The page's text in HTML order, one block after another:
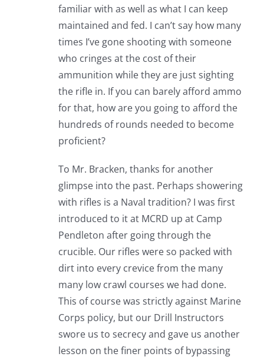
familiar with as well as what I can keep
maintained and fed. I can’t say how many
times I’ve gone shooting with someone
who cringes at the cost of their
ammunition while they are just sighting
the rifle in. If you can barely afford ammo
for that, how are you going to afford the
hundreds of rounds needed to become
proficient?
To Mr. Bracken, thanks for another
glimpse into the past. Perhaps showering
with rifles is a Naval tradition? I was first
introduced to it at MCRD up at Camp
Pendleton after going through the
crucible. Our rifles were so packed with
dirt into every crevice from the many
many low crawl courses we had done.
This of course was strictly against Marine
Corps policy, but our Drill Instructors
swore us to secrecy and gave us another
lesson on the finer points of bypassing